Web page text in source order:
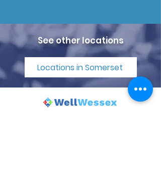
See other locations
Locations in Somerset